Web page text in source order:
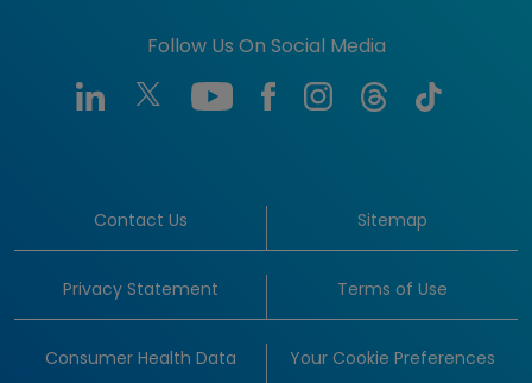
Follow Us On Social Media
Contact Us Sitemap
Privacy Statement Terms of Use
Consumer Health Data Your Cookie Preferences